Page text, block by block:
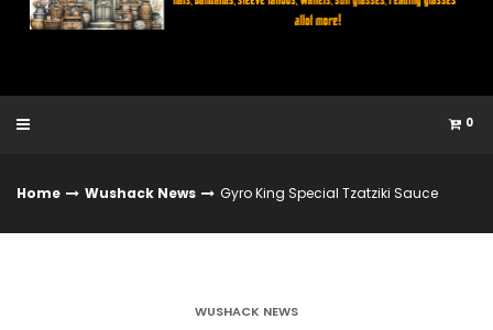
0
Home Wushack News Gyro King Special Tzatziki Sauce
WUSHACK NEWS